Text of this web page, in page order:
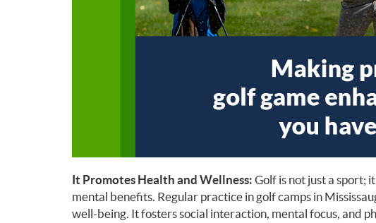
It Promotes Health and Wellness: Golf is not just a sport;
mental benefits. Regular practice in golf camps in
well-being. It fosters social interaction, mental focus, and